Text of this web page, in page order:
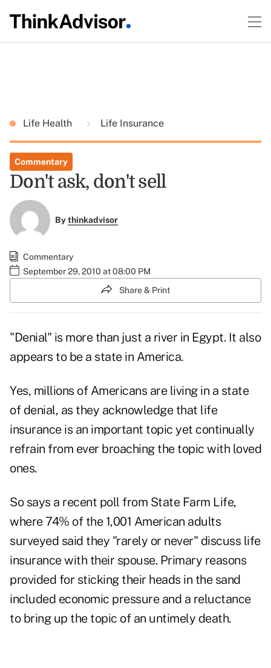
Life Health Life Insurance
Commentary
Don't ask, don't sell
Bythinkadvisor
Commentary
September 29, 2010 at 08:00 PM
Share & Print
"Denial" is more than just a river in Egypt. It also
appears to be a state in America.
Yes, millions of Americans are living in a state
of denial, as they acknowledge that life
insurance is an important topic yet continually
refrain from ever broaching the topic with loved
ones.
So says a recent poll from State Farm Life,
where 74% of the 1,001 American adults
surveyed said they "rarely or never" discuss life
insurance with their spouse. Primary reasons
provided for sticking their heads in the sand
included economic pressure and a reluctance
to bring up the topic of an untimely death.